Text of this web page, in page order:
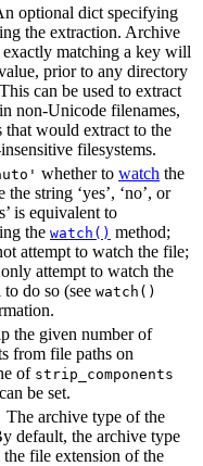
optional dict specifying
the extraction. Archive
exactly matching a key will
prior to any directory
can be used to extract
non-Unicode filenames,
would extract to the
filesystems.
whether to watch the
string ‘yes’, ‘no’, or
is equivalent to
the watch() method;
attempt to watch the file;
attempt to watch the
do so (see watch()
the given number of
from file paths on
of strip_components
can be set.
The archive type of the
default, the archive type
file extension of the